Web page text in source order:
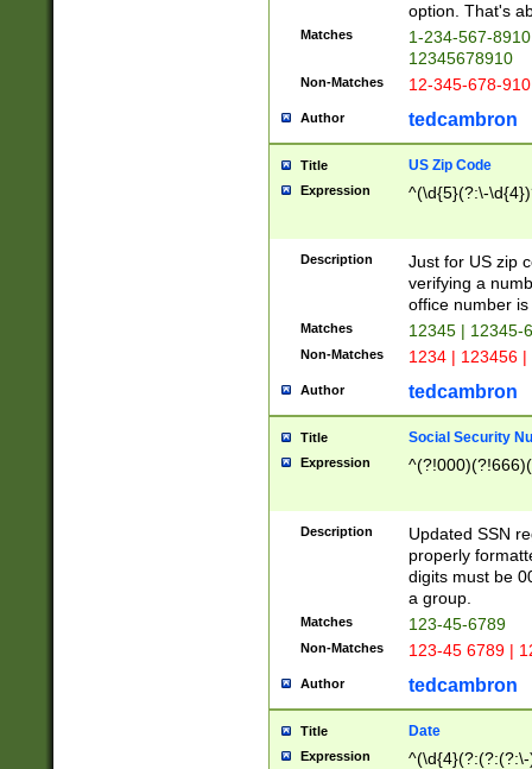
option. That's
Matches
1-234-567-
12345678910
Non-Matches 12-345-678-
Author tedcambron
Title US Zip Code
Expression ^(\d{5}(?:\-
Description
Just for US zip
verifying a
office number
Matches 12345 | 12345-
Non-Matches 1234 | 123456
Author tedcambron
Title Social Security
Expression
Description
Updated SSN
properly
digits must be
a group.
Matches 123-45-6789
Non-Matches 123-45 6789 |
Author tedcambron
Title Date
Expression